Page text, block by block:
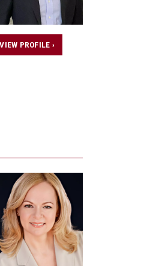
VIEW PROFILE ›